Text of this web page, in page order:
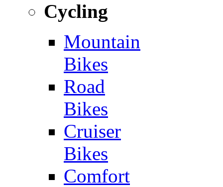
Cycling
Mountain
Bikes
Road
Bikes
Cruiser
Bikes
Comfort